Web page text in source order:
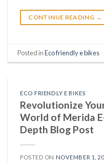
CONTINUE READING →
Posted inEco friendly e bikes
ECO FRIENDLY E BIKES
Revolutionize
World of Merida
Depth Blog Post
POSTED ON NOVEMBER 1,